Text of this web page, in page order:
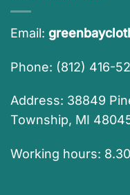
Email:
Phone: (812) 416-
Address: 38849
Township, MI
Working hours: